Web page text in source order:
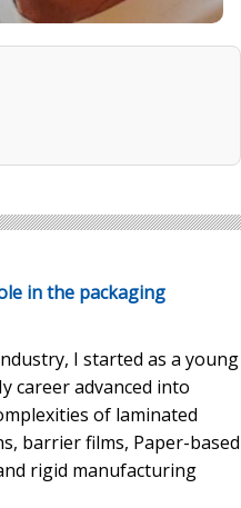
in the packaging
I started as a young
career advanced into
of laminated
barrier films, Paper-based
rigid manufacturing